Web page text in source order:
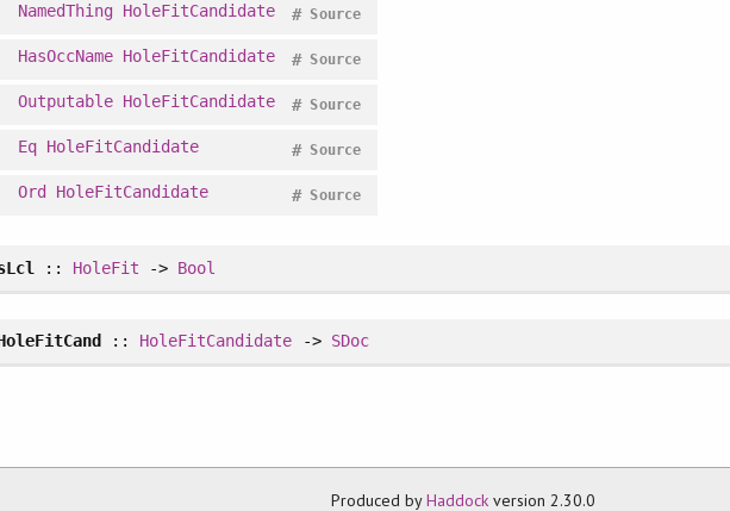
NamedThing HoleFitCandidate Source
#
HasOccName HoleFitCandidate Source
#
Outputable HoleFitCandidate Source
#
Eq HoleFitCandidate Source
#
Ord HoleFitCandidate Source
#
:: HoleFit -> Bool
:: HoleFitCandidate -> SDoc
Produced byHaddock version 2.30.0